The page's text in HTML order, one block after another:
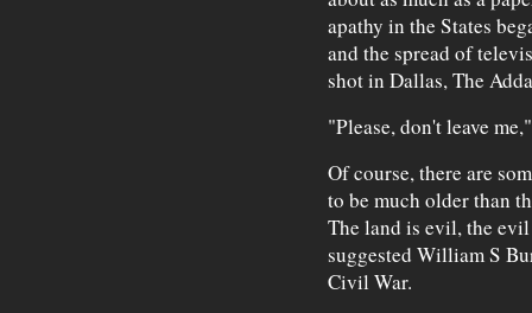
apathy in the States
and the spread of
shot in Dallas, The
"Please, don't leave
Of course, there are
to be much older than
The land is evil, the
suggested William S
Civil War.